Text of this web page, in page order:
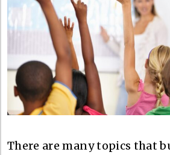
There are many topics that